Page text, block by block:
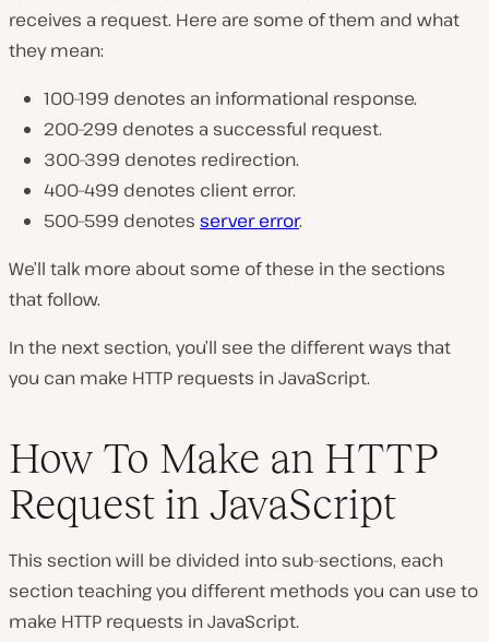
receives a request. Here are some of them and what
they mean:
100–199 denotes an informational response.
200–299 denotes a successful request.
300–399 denotes redirection.
400–499 denotes client error.
500–599 denotes server error.
We’ll talk more about some of these in the sections
that follow.
In the next section, you’ll see the different ways that
you can make HTTP requests in JavaScript.
How To Make an HTTP
Request in JavaScript
This section will be divided into sub-sections, each
section teaching you different methods you can use to
make HTTP requests in JavaScript.